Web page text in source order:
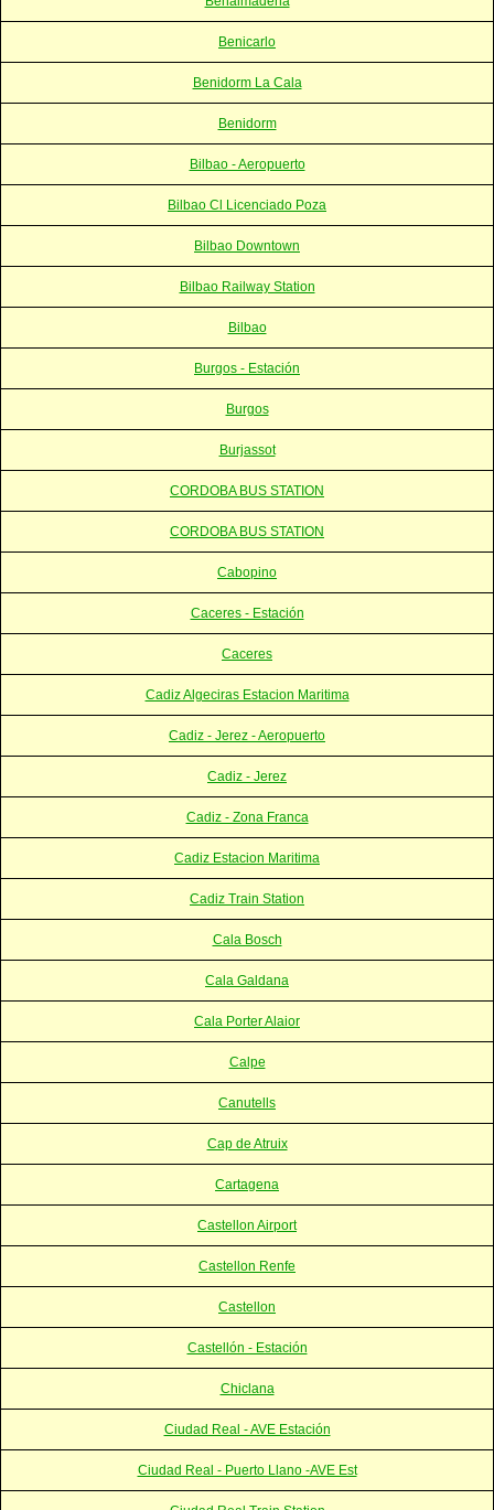
Benicarlo
Benidorm La Cala
Benidorm
Bilbao - Aeropuerto
Bilbao Cl Licenciado Poza
Bilbao Downtown
Bilbao Railway Station
Bilbao
Burgos - Estación
Burgos
Burjassot
CORDOBA BUS STATION
CORDOBA BUS STATION
Cabopino
Caceres - Estación
Caceres
Cadiz Algeciras Estacion Maritima
Cadiz - Jerez - Aeropuerto
Cadiz - Jerez
Cadiz - Zona Franca
Cadiz Estacion Maritima
Cadiz Train Station
Cala Bosch
Cala Galdana
Cala Porter Alaior
Calpe
Canutells
Cap de Atruix
Cartagena
Castellon Airport
Castellon Renfe
Castellon
Castellón - Estación
Chiclana
Ciudad Real - AVE Estación
Ciudad Real - Puerto Llano -AVE Est